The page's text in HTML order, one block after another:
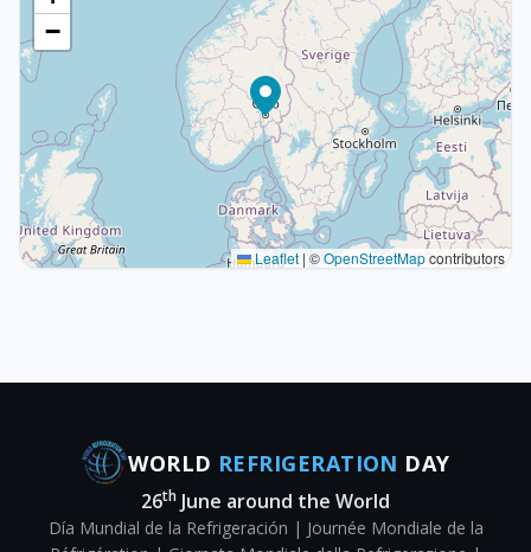
−
Leaflet | ©OpenStreetMapcontributors
WORLD REFRIGERATION DAY
26th June around the World
Día Mundial de la Refrigeración | Journée Mondiale de la